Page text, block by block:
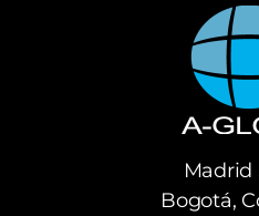
Madrid
Bogotá,